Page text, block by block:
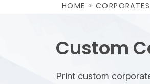
HOME > CORPORATES
Custom
Print custom